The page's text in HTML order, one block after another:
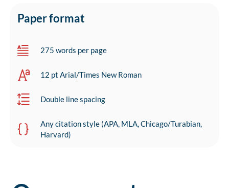
Paper format
275 words per page
12 pt Arial/Times New Roman
Double line spacing
Any citation style (APA, MLA, Chicago/Turabian,
Harvard)